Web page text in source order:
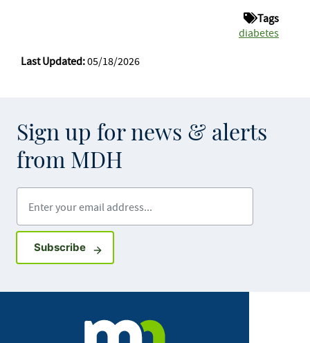
Tags
diabetes
Last Updated:05/18/2026
Sign up for news & alerts
from MDH
SubscribeSign up for GovDelivery notifications